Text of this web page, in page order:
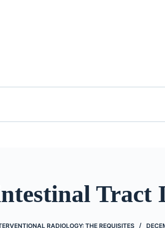
Tract
RADIOLOGY: THE REQUISITES